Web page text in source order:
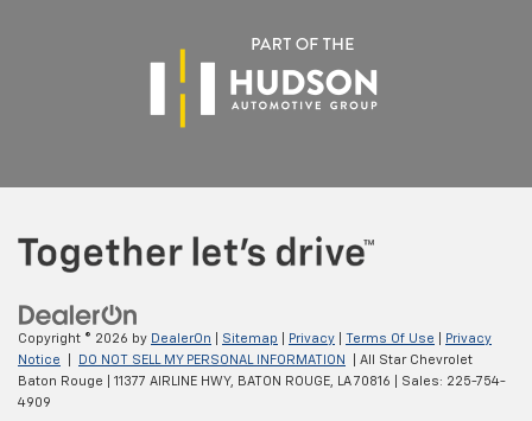
Copyright © 2026 by DealerOn Sitemap Privacy Terms Of Use
Privacy
Notice
DO NOT SELL MY PERSONAL INFORMATION
| All Star Chevrolet
Baton Rouge
11377 AIRLINE HWY, BATON ROUGE, LA70816 | Sales: 225-754-
4909